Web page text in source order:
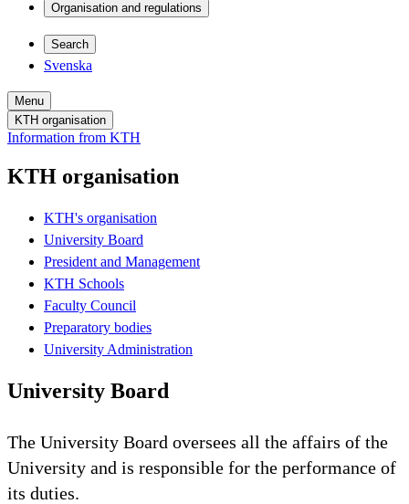
Organisation and regulations
Search
Svenska
Menu
KTH organisation
Information from KTH
KTH organisation
KTH's organisation
University Board
President and Management
KTH Schools
Faculty Council
Preparatory bodies
University Administration
University Board
The University Board oversees all the affairs of the
University and is responsible for the performance of
its duties.